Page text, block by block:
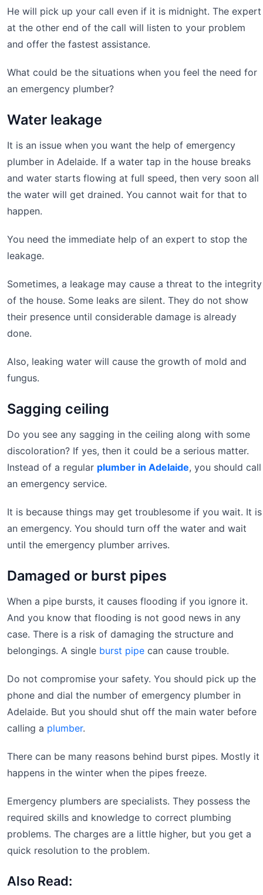
He will pick up your call even if it is midnight. The expert
at the other end of the call will listen to your problem
and offer the fastest assistance.
What could be the situations when you feel the need for
an emergency plumber?
Water leakage
It is an issue when you want the help of emergency
plumber in Adelaide. If a water tap in the house breaks
and water starts flowing at full speed, then very soon all
the water will get drained. You cannot wait for that to
happen.
You need the immediate help of an expert to stop the
leakage.
Sometimes, a leakage may cause a threat to the integrity
of the house. Some leaks are silent. They do not show
their presence until considerable damage is already
done.
Also, leaking water will cause the growth of mold and
fungus.
Sagging ceiling
Do you see any sagging in the ceiling along with some
discoloration? If yes, then it could be a serious matter.
Instead of a regular plumber in Adelaide, you should call
an emergency service.
It is because things may get troublesome if you wait. It is
an emergency. You should turn off the water and wait
until the emergency plumber arrives.
Damaged or burst pipes
When a pipe bursts, it causes flooding if you ignore it.
And you know that flooding is not good news in any
case. There is a risk of damaging the structure and
belongings. A single burst pipe can cause trouble.
Do not compromise your safety. You should pick up the
phone and dial the number of emergency plumber in
Adelaide. But you should shut off the main water before
calling a plumber.
There can be many reasons behind burst pipes. Mostly it
happens in the winter when the pipes freeze.
Emergency plumbers are specialists. They possess the
required skills and knowledge to correct plumbing
problems. The charges are a little higher, but you get a
quick resolution to the problem.
Also Read: